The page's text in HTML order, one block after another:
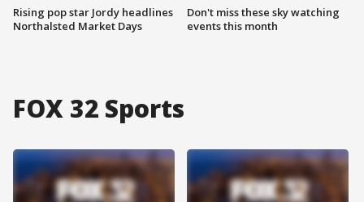
Rising pop star Jordy headlines
Northalsted Market Days
Don't miss these sky watching
events this month
FOX 32 Sports